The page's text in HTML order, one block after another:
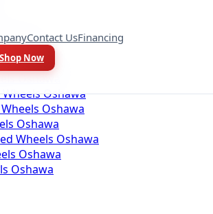
Contact UsFinancing
Shop Now
Oshawa
Oshawa
Oshawa
Oshawa
Oshawa
Oshawa
Oshawa
Wheels Oshawa
Oshawa
Oshawa